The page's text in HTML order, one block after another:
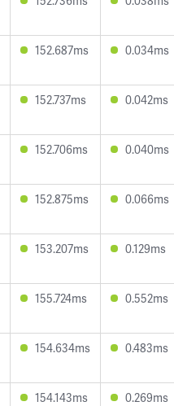
152.687ms 0.034ms
152.737ms 0.042ms
152.706ms 0.040ms
152.875ms 0.066ms
153.207ms 0.129ms
155.724ms 0.552ms
154.634ms 0.483ms
154.143ms 0.269ms